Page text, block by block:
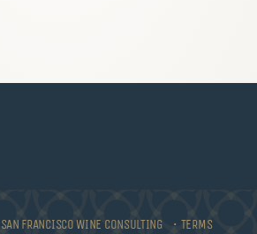
FRANCISCO WINE CONSULTING • TERMS